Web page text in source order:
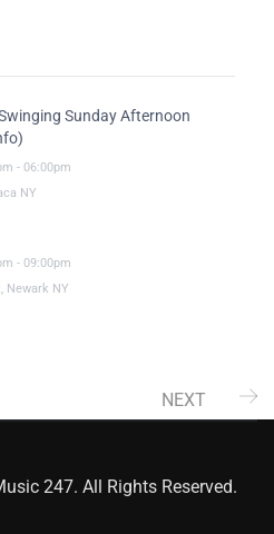
Sunday Afternoon
- 06:00pm
NY
- 09:00pm
Newark NY
NEXT
247. All Rights Reserved.